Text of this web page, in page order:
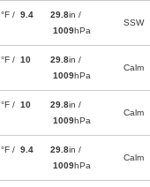
°F / 9.4
29.8in /
1009hPa
SSW
°F / 10
29.8in /
1009hPa
Calm
°F / 10
29.8in /
1009hPa
Calm
°F / 9.4
29.8in /
1009hPa
Calm